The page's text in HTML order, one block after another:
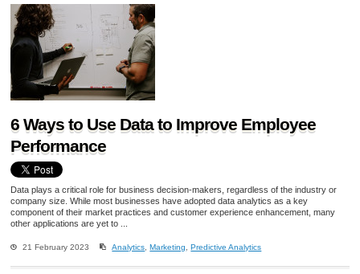
6 Ways to Use Data to Improve Employee
Performance
Data plays a critical role for business decision-makers, regardless of the industry or
company size. While most businesses have adopted data analytics as a key
component of their market practices and customer experience enhancement, many
other applications are yet to ...
21 February 2023 Analytics ,Marketing ,Predictive Analytics